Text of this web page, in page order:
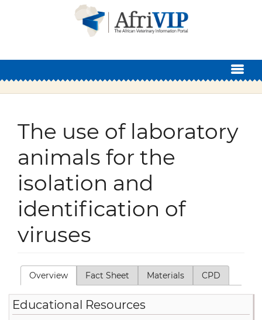
Skip to main content
The use of laboratory
animals for the
isolation and
identification of
viruses
Primary tabs
Overview (active tab)
Fact Sheet Materials CPD
Educational Resources